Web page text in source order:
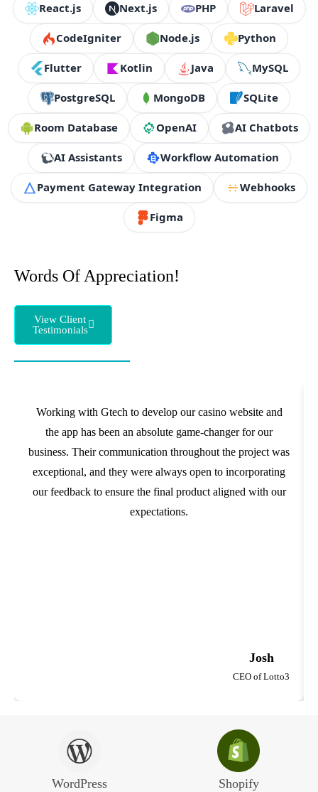
React.js Next.js PHP Laravel
CodeIgniter Node.js Python
Flutter Kotlin Java MySQL
PostgreSQL MongoDB SQLite
Room Database OpenAI AI Chatbots
AI Assistants Workflow Automation
Payment Gateway Integration Webhooks
Figma
Words Of Appreciation!
View Client
Testimonials
Working with Gtech to develop our casino website and
the app has been an absolute game-changer for our
business. Their communication throughout the project was
exceptional, and they were always open to incorporating
our feedback to ensure the final product aligned with our
expectations.
Josh
CEO of Lotto3
WordPress Shopify